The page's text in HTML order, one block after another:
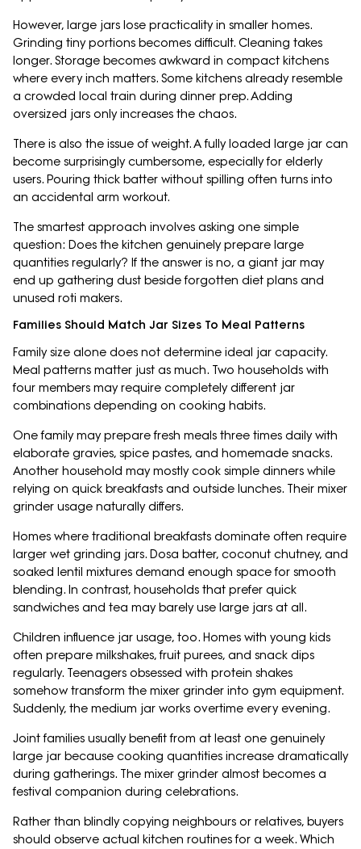
However, large jars lose practicality in smaller homes.
Grinding tiny portions becomes difficult. Cleaning takes
longer. Storage becomes awkward in compact kitchens
where every inch matters. Some kitchens already resemble
a crowded local train during dinner prep. Adding
oversized jars only increases the chaos.
There is also the issue of weight. A fully loaded large jar can
become surprisingly cumbersome, especially for elderly
users. Pouring thick batter without spilling often turns into
an accidental arm workout.
The smartest approach involves asking one simple
question: Does the kitchen genuinely prepare large
quantities regularly? If the answer is no, a giant jar may
end up gathering dust beside forgotten diet plans and
unused roti makers.
Families Should Match Jar Sizes To Meal Patterns
Family size alone does not determine ideal jar capacity.
Meal patterns matter just as much. Two households with
four members may require completely different jar
combinations depending on cooking habits.
One family may prepare fresh meals three times daily with
elaborate gravies, spice pastes, and homemade snacks.
Another household may mostly cook simple dinners while
relying on quick breakfasts and outside lunches. Their mixer
grinder usage naturally differs.
Homes where traditional breakfasts dominate often require
larger wet grinding jars. Dosa batter, coconut chutney, and
soaked lentil mixtures demand enough space for smooth
blending. In contrast, households that prefer quick
sandwiches and tea may barely use large jars at all.
Children influence jar usage, too. Homes with young kids
often prepare milkshakes, fruit purees, and snack dips
regularly. Teenagers obsessed with protein shakes
somehow transform the mixer grinder into gym equipment.
Suddenly, the medium jar works overtime every evening.
Joint families usually benefit from at least one genuinely
large jar because cooking quantities increase dramatically
during gatherings. The mixer grinder almost becomes a
festival companion during celebrations.
Rather than blindly copying neighbours or relatives, buyers
should observe actual kitchen routines for a week. Which